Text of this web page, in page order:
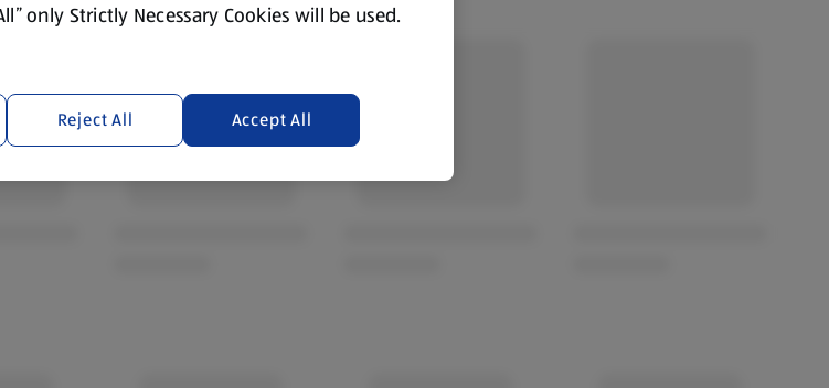
only Strictly Necessary Cookies will be used.
Reject All Accept All